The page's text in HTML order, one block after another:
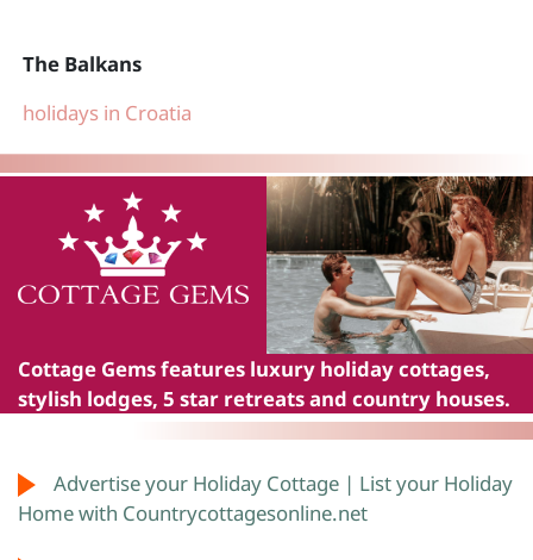
The Balkans
holidays in Croatia
Cottage Gemsfeatures luxury holiday cottages,
stylish lodges, 5 star retreats and country houses.
Advertise your Holiday Cottage | List your Holiday
Home with Countrycottagesonline.net